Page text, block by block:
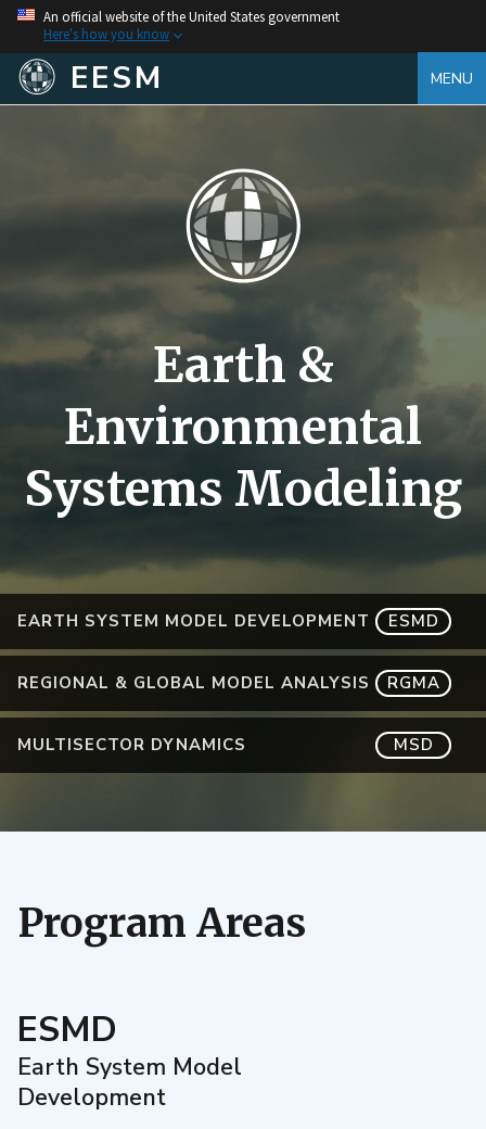
An official website of the United States government
Here's how you know
EESM MENU
EARTH SYSTEM MODEL DEVELOPMENT ESMD
REGIONAL & GLOBAL MODEL ANALYSIS RGMA
MULTISECTOR DYNAMICS MSD
Earth &
Environmental
Systems Modeling
Program Areas
ESMD
Earth System Model
Development